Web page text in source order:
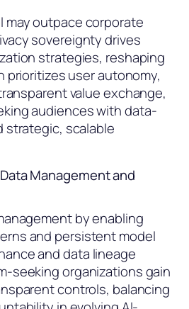
may outpace corporate
sovereignty drives
strategies, reshaping
prioritizes user autonomy,
value exchange,
audiences with data-
strategic, scalable
Management and
by enabling
and persistent model
and data lineage
seeking organizations gain
controls, balancing